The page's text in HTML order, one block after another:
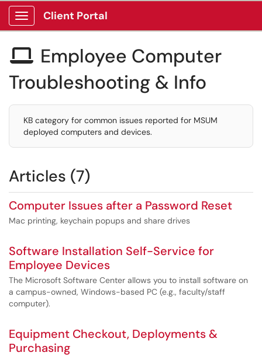
Show Applications Menu
Client Portal
 Employee Computer
Troubleshooting & Info
KB category for common issues reported for MSUM
deployed computers and devices.
Articles (7)
Computer Issues after a Password Reset
Mac printing, keychain popups and share drives
Software Installation Self-Service for
Employee Devices
The Microsoft Software Center allows you to install software on
a campus-owned, Windows-based PC (e.g., faculty/staff
computer).
Equipment Checkout, Deployments &
Purchasing